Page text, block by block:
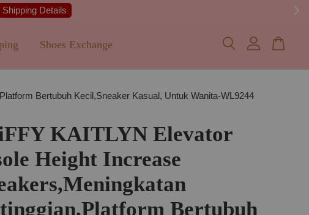
Shipping Details
Shoes Exchange
Bertubuh Kecil,Sneaker Kasual, Untuk Wanita-WL9244
KAITLYN Elevator
Height Increase
Bertubuh